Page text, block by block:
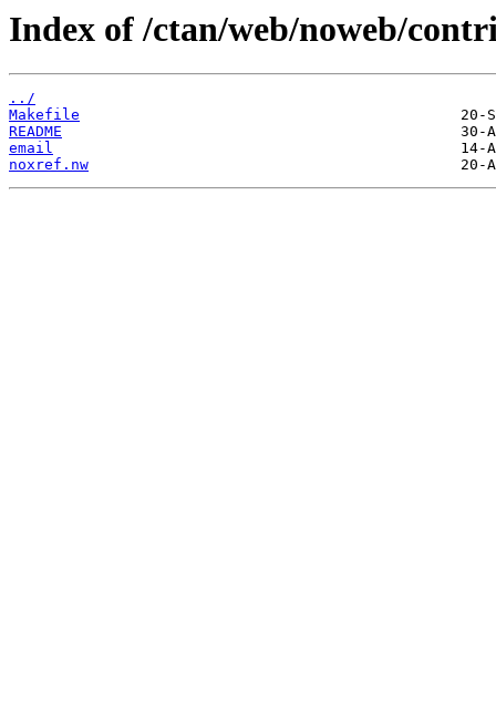
Index of /ctan/web/noweb/
../
Makefile
README
email
noxref.nw